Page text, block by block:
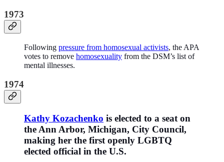
1973
Following pressure from homosexual activists, the APA
votes to remove homosexuality from the DSM’s list of
mental illnesses.
1974
Kathy Kozachenko is elected to a seat on
the Ann Arbor, Michigan, City Council,
making her the first openly LGBTQ
elected official in the U.S.